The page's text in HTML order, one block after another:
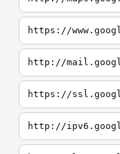
https://
http://
https://
http://